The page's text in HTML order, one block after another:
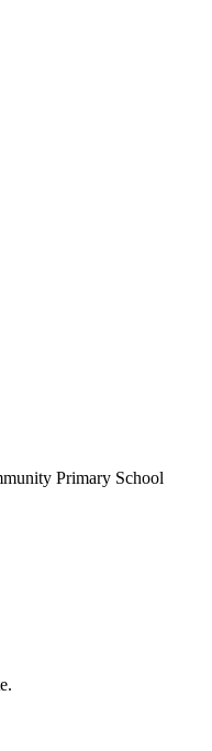
Primary School